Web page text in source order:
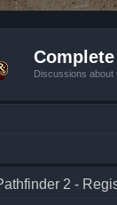
Discussions about
2 -